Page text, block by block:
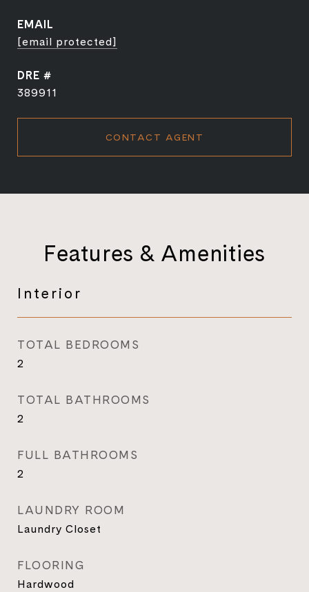
EMAIL
[email protected]
DRE #
389911
CONTACT AGENT
Features & Amenities
Interior
TOTAL BEDROOMS
2
TOTAL BATHROOMS
2
FULL BATHROOMS
2
LAUNDRY ROOM
Laundry Closet
FLOORING
Hardwood